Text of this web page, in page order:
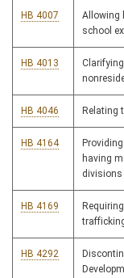
HB 4007
Allowing
school
HB 4013
HB 4046 Relating
HB 4164
having
divisions
HB 4169
HB 4292